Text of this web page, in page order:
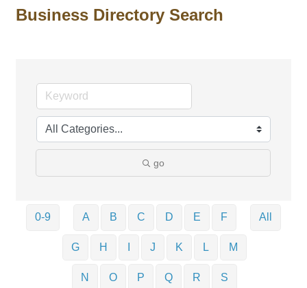
Business Directory Search
go
0-9 A B C D E F
G H J K L M
N O P Q R S
All